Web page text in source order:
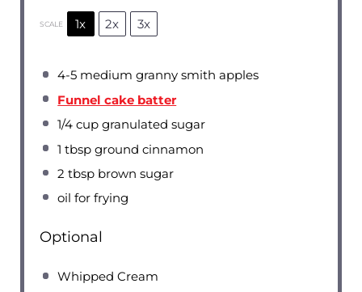
SCALE 1x 2x 3x
4-5 medium granny smith apples
Funnel cake batter
1/4 cup granulated sugar
1 tbsp ground cinnamon
2 tbsp brown sugar
oil for frying
Optional
Whipped Cream